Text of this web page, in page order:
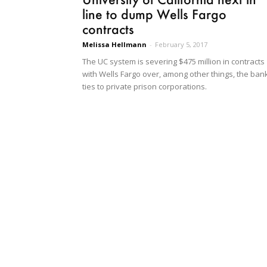
line to dump Wells Fargo
contracts
Melissa Hellmann - February 5, 2017
The UC system is severing $475 million in contracts
with Wells Fargo over, among other things, the
ties to private prison corporations.